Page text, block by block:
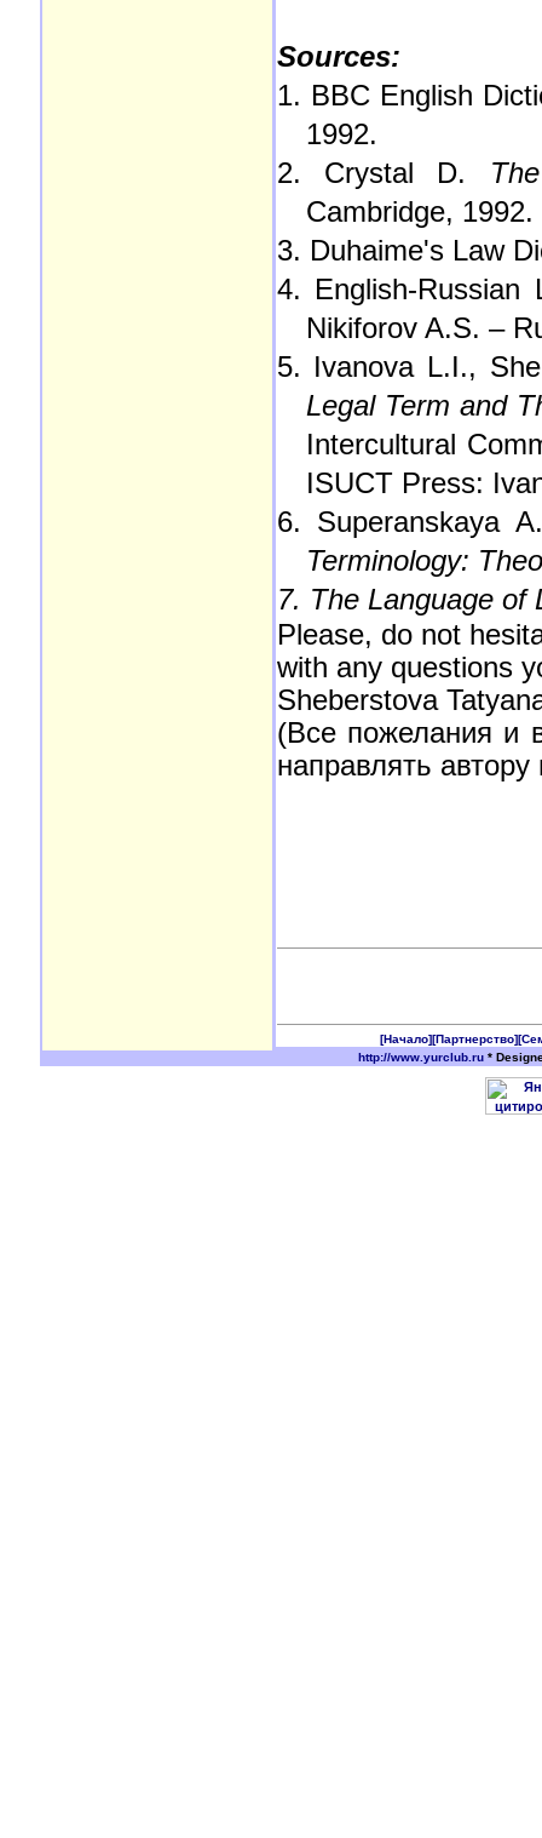
Sources:
1. BBC English
1992.
2. Crystal D.
Cambridge, 1992.
3. Duhaime's Law
4. English-Russian
Nikiforov A.S. –
5. Ivanova L.I.,
Legal Term and
Intercultural
ISUCT Press:
6. Superanskaya
Terminology:
7. The Language of
Please, do not
with any questions
Sheberstova
(Все пожелания и
направлять
[Начало][Партнерство]
http://www.yurclub.ru *